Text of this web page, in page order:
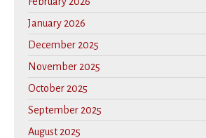
January 2026
December 2025
November 2025
October 2025
September 2025
August 2025